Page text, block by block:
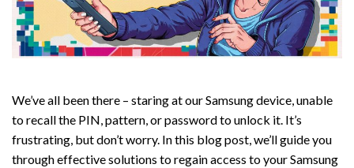
We’ve all been there – staring at our Samsung device, unable
to recall the PIN, pattern, or password to unlock it. It’s
frustrating, but don’t worry. In this blog post, we’ll guide you
through effective solutions to regain access to your Samsung